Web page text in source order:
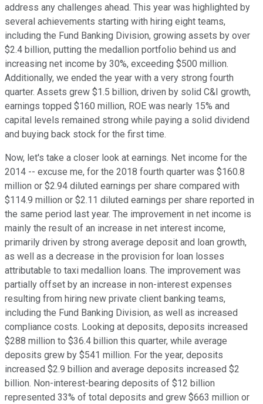
address any challenges ahead. This year was highlighted by
several achievements starting with hiring eight teams,
including the Fund Banking Division, growing assets by over
$2.4 billion, putting the medallion portfolio behind us and
increasing net income by 30%, exceeding $500 million.
Additionally, we ended the year with a very strong fourth
quarter. Assets grew $1.5 billion, driven by solid C&I growth,
earnings topped $160 million, ROE was nearly 15% and
capital levels remained strong while paying a solid dividend
and buying back stock for the first time.
Now, let's take a closer look at earnings. Net income for the
2014 -- excuse me, for the 2018 fourth quarter was $160.8
million or $2.94 diluted earnings per share compared with
$114.9 million or $2.11 diluted earnings per share reported in
the same period last year. The improvement in net income is
mainly the result of an increase in net interest income,
primarily driven by strong average deposit and loan growth,
as well as a decrease in the provision for loan losses
attributable to taxi medallion loans. The improvement was
partially offset by an increase in non-interest expenses
resulting from hiring new private client banking teams,
including the Fund Banking Division, as well as increased
compliance costs. Looking at deposits, deposits increased
$288 million to $36.4 billion this quarter, while average
deposits grew by $541 million. For the year, deposits
increased $2.9 billion and average deposits increased $2
billion. Non-interest-bearing deposits of $12 billion
represented 33% of total deposits and grew $663 million or